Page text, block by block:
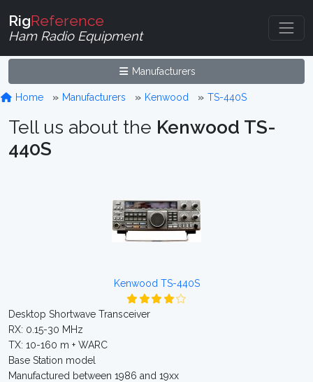
RigReference
Ham Radio Equipment
Manufacturers
Home Manufacturers Kenwood TS-440S
Tell us about the Kenwood TS-
440S
Kenwood TS-440S
Desktop Shortwave Transceiver
RX: 0.15-30 MHz
TX: 10-160 m + WARC
Base Station model
Manufactured between 1986 and 19xx